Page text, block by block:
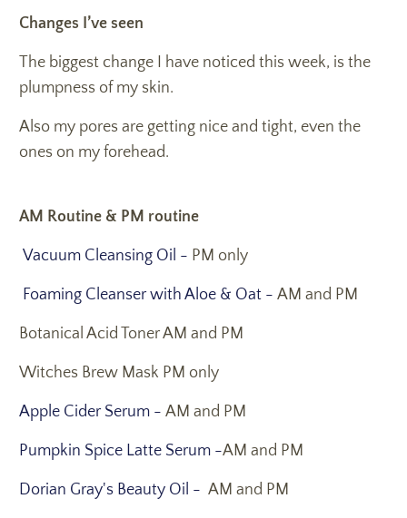
Changes I’ve seen
The biggest change I have noticed this week, is the
plumpness of my skin.
Also my pores are getting nice and tight, even the
ones on my forehead.
AM Routine & PM routine
Vacuum Cleansing Oil - PM only
Foaming Cleanser with Aloe & Oat - AM and PM
Botanical Acid Toner AM and PM
Witches Brew Mask PM only
Apple Cider Serum - AM and PM
Pumpkin Spice Latte Serum -AM and PM
Dorian Gray's Beauty Oil - AM and PM